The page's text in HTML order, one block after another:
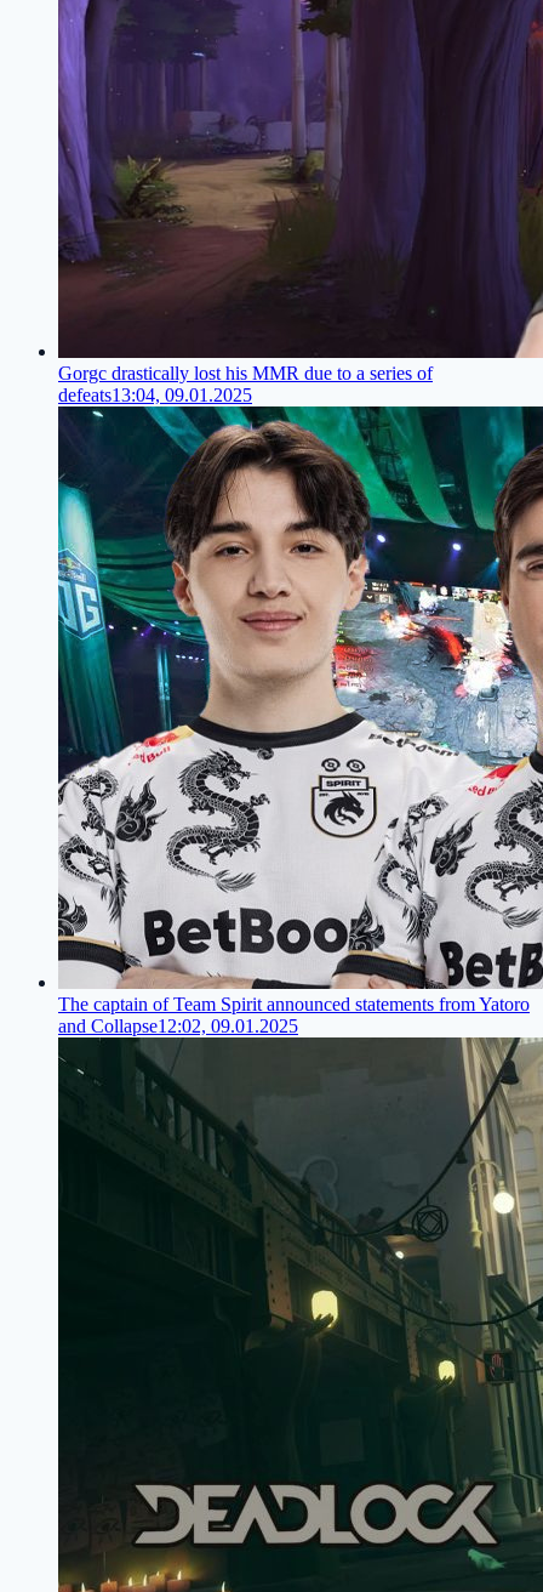
Gorgc drastically lost his MMR due to a series of
defeats13:04, 09.01.2025
The captain of Team Spirit announced statements from Yatoro
and Collapse12:02, 09.01.2025